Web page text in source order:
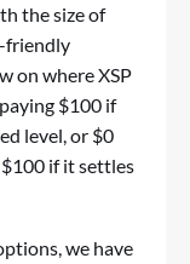
the size of
friendly
on where XSP
$100 if
level, or $0
if it settles
we have